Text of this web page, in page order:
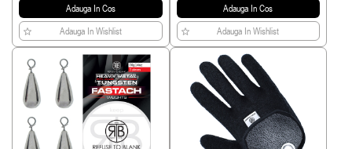
Adauga In Cos
Adauga In Wishlist
Adauga In Cos
Adauga In Wishlist